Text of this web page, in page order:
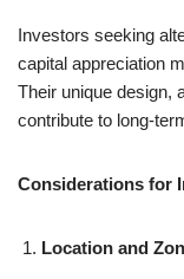
Investors seeking
capital appreciation
Their unique design,
contribute to long-
Considerations for
Location and